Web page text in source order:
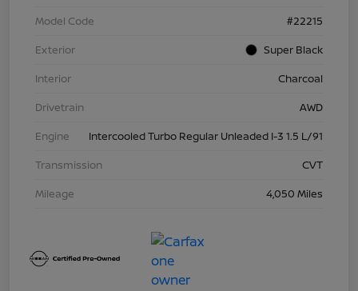
Model Code
#22215
Exterior
Super Black
Interior
Charcoal
Drivetrain
AWD
Engine
Intercooled Turbo Regular Unleaded I-3 1.5 L/91
Transmission
CVT
Mileage
4,050 Miles